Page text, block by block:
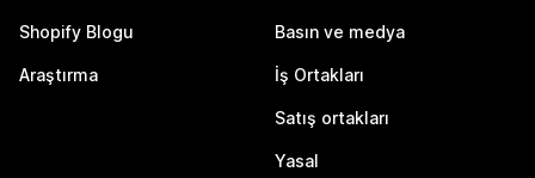
Shopify Blogu
Araştırma
Basın ve medya
İş Ortakları
Satış ortakları
Yasal